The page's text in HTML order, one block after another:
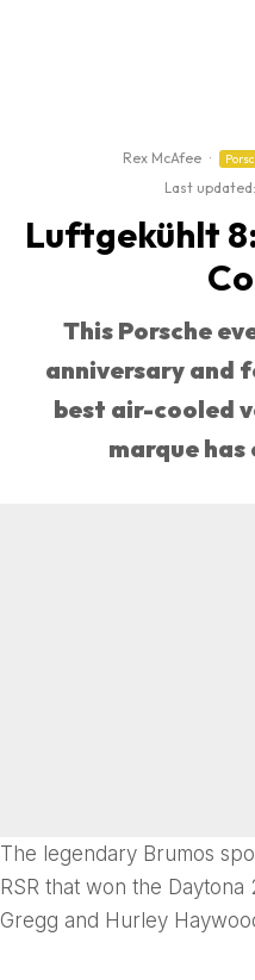
Rex McAfee ·
Last updated:
Luftgekühlt
This Porsche
anniversary and
best air-cooled
marque has
The legendary Brumos
RSR that won the
Gregg and Hurley